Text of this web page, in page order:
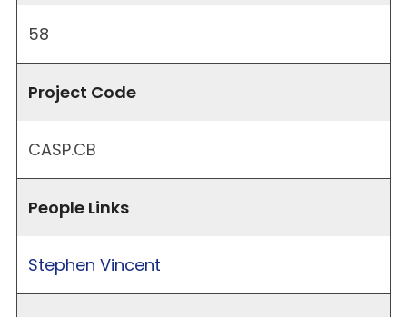
58
Project Code
CASP.CB
People Links
Stephen Vincent